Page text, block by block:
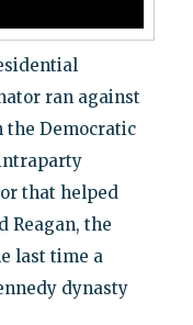
ran against
the Democratic
that helped
Reagan, the
last time a
dynasty